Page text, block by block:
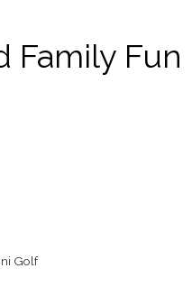
Family Fun
Golf